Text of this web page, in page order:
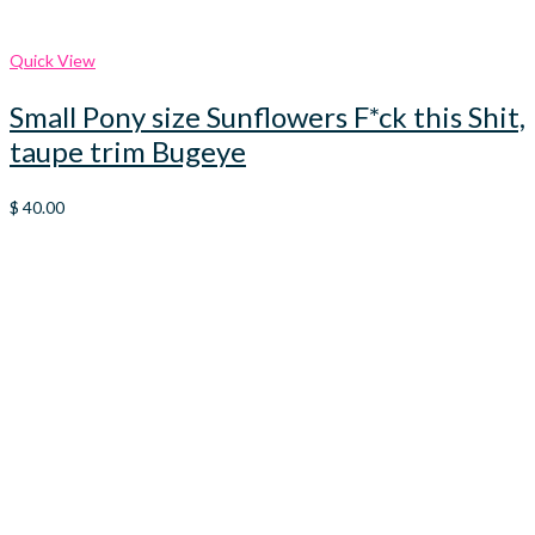
Quick View
Small Pony size Sunflowers F*ck this Shit,
taupe trim Bugeye
$ 40.00